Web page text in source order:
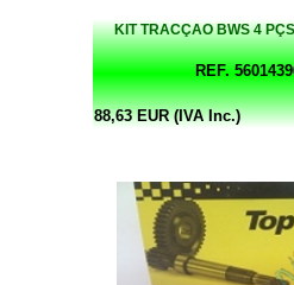
KIT TRACÇAO BWS 4
REF.
88,63 EUR (IVA Inc.)